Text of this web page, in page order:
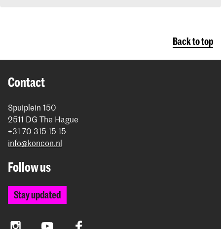
Back to top
Contact
Spuiplein 150
2511 DG The Hague
+31 70 315 15 15
info@koncon.nl
Follow us
Stay updated
InstagramYouTube Facebook